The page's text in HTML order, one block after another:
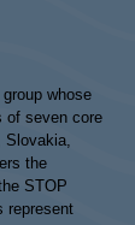
whose
of seven core
Slovakia,
the
STOP
represent